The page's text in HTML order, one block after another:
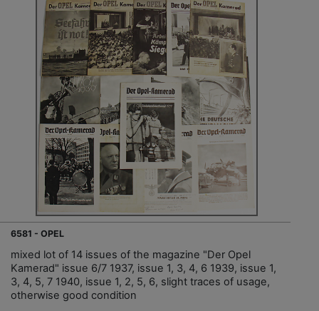
6581 - OPEL
mixed lot of 14 issues of the magazine "Der Opel
Kamerad" issue 6/7 1937, issue 1, 3, 4, 6 1939, issue 1,
3, 4, 5, 7 1940, issue 1, 2, 5, 6, slight traces of usage,
otherwise good condition